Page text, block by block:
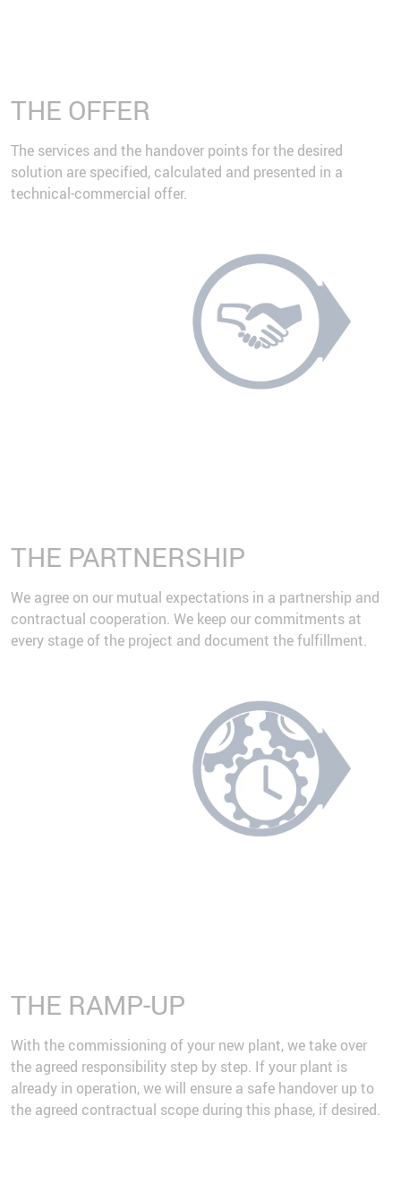
THE OFFER
The services and the handover points for the desired
solution are specified, calculated and presented in a
technical-commercial offer.
THE PARTNERSHIP
We agree on our mutual expectations in a partnership and
contractual cooperation. We keep our commitments at
every stage of the project and document the fulfillment.
THE RAMP-UP
With the commissioning of your new plant, we take over
the agreed responsibility step by step. If your plant is
already in operation, we will ensure a safe handover up to
the agreed contractual scope during this phase, if desired.